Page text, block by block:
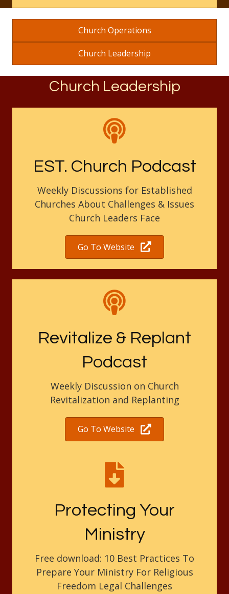
Church Operations
Church Leadership
Church Leadership
EST. Church Podcast
Weekly Discussions for Established
Churches About Challenges & Issues
Church Leaders Face
Go To Website
Revitalize & Replant
Podcast
Weekly Discussion on Church
Revitalization and Replanting
Go To Website
Protecting Your
Ministry
Free download: 10 Best Practices To
Prepare Your Ministry For Religious
Freedom Legal Challenges